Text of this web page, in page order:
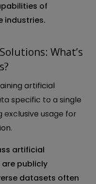
of
industries.
What’s
artificial
specific to a single
exclusive usage for
artificial
publicly
datasets often